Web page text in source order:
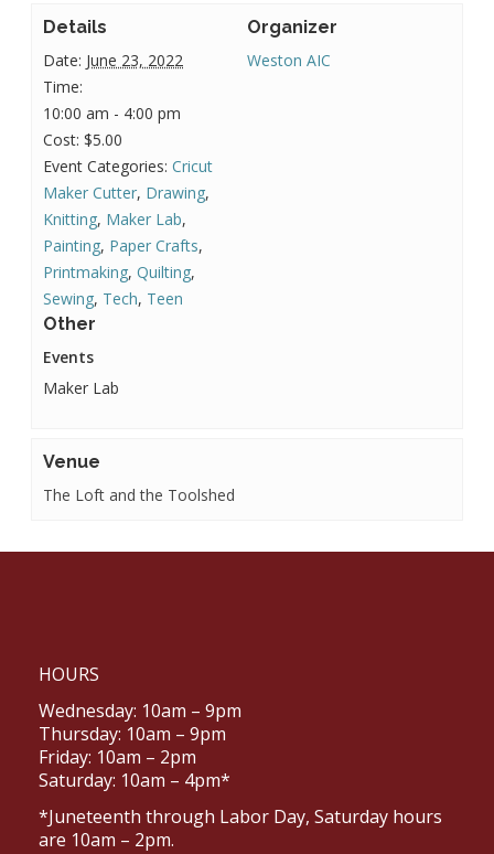
Details
Date: June 23, 2022
Time:
10:00 am - 4:00 pm
Cost: $5.00
Event Categories: Cricut
Maker Cutter, Drawing,
Knitting, Maker Lab,
Painting, Paper Crafts,
Printmaking,Quilting,
Sewing, Tech, Teen
Organizer
Weston AIC
Other
Events
Maker Lab
Venue
The Loft and the Toolshed
HOURS
Wednesday: 10am – 9pm
Thursday: 10am – 9pm
Friday: 10am – 2pm
Saturday: 10am – 4pm*
*Juneteenth through Labor Day, Saturday hours
are 10am – 2pm.